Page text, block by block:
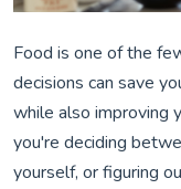
Food is one of the
decisions can save
while also improving
you're deciding
yourself, or figuring